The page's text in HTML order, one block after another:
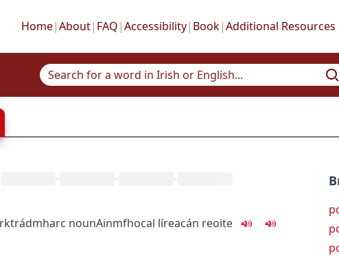
Home|About| FAQ |Accessibility| Book|Additional Resources
• •
•
trádmharc nounAinmfhocal líreacán reoite